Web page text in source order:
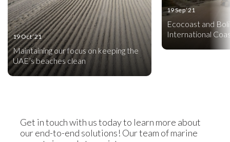
19 Oct ‘21
Maintaining our focus on keeping the
UAE’s beaches clean
19 Sep ‘21
Ecocoast and
International
Get in touch with us today to learn more about
our end-to-end solutions! Our team of marine